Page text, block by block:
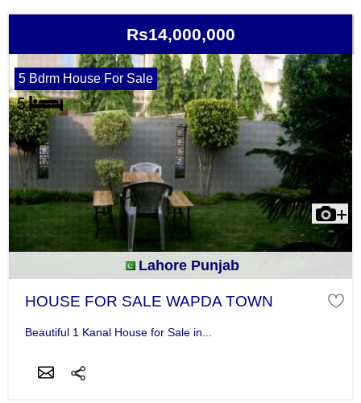
Rs14,000,000
5 Bdrm House For Sale
Lahore Punjab
HOUSE FOR SALE WAPDA TOWN
Beautiful 1 Kanal House for Sale in...